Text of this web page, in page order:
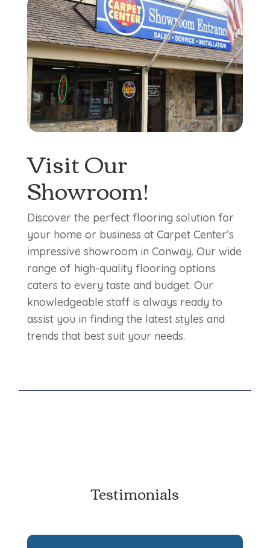
Visit Our
Showroom!
Discover the perfect flooring solution for
your home or business at Carpet Center’s
impressive showroom in Conway. Our wide
range of high-quality flooring options
caters to every taste and budget. Our
knowledgeable staff is always ready to
assist you in finding the latest styles and
trends that best suit your needs.
Testimonials